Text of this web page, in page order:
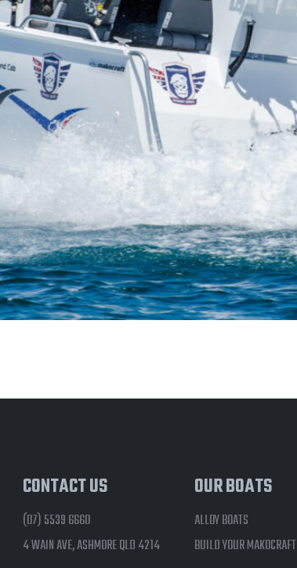
CONTACT US
(07) 5539 6660
4 WAIN AVE, ASHMORE QLD 4214
OUR BOATS
ALLOY BOATS
BUILD YOUR MAKOCRAFT